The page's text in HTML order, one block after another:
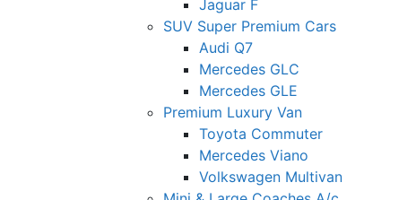
Jaguar F
SUV Super Premium Cars
Audi Q7
Mercedes GLC
Mercedes GLE
Premium Luxury Van
Toyota Commuter
Mercedes Viano
Volkswagen Multivan